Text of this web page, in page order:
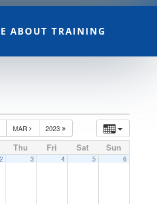
ABOUT TRAINING
MAR 2023
Thu Fri Sat Sun
2 3 4 5 6